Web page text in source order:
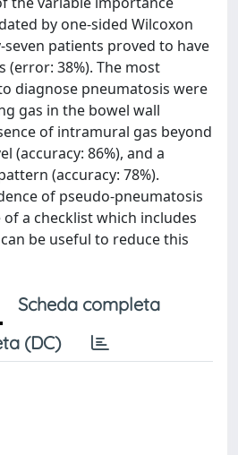
by one-sided Wilcoxon
seven patients proved to have
(error: 38%). The most
diagnose pneumatosis were
gas in the bowel wall
of intramural gas beyond
(accuracy: 86%), and a
(accuracy: 78%).
of pseudo-pneumatosis
of a checklist which includes
be useful to reduce this
Scheda completa
(DC)